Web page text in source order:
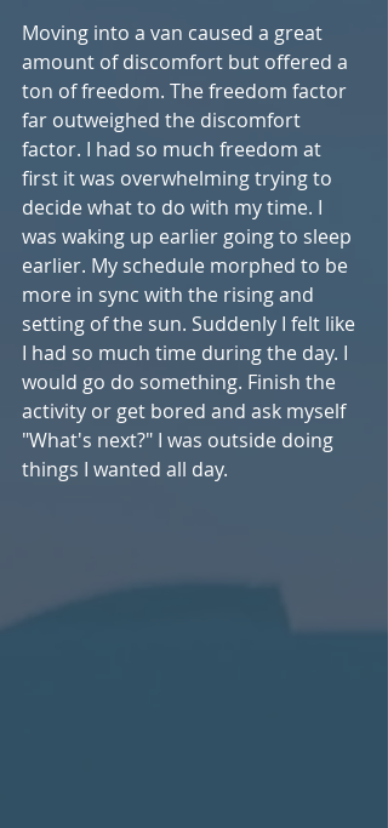
Moving into a van caused a great
amount of discomfort but offered a
ton of freedom. The freedom factor
far outweighed the discomfort
factor. I had so much freedom at
first it was overwhelming trying to
decide what to do with my time. I
was waking up earlier going to sleep
earlier. My schedule morphed to be
more in sync with the rising and
setting of the sun. Suddenly I felt like
I had so much time during the day. I
would go do something. Finish the
activity or get bored and ask myself
"What's next?" I was outside doing
things I wanted all day.